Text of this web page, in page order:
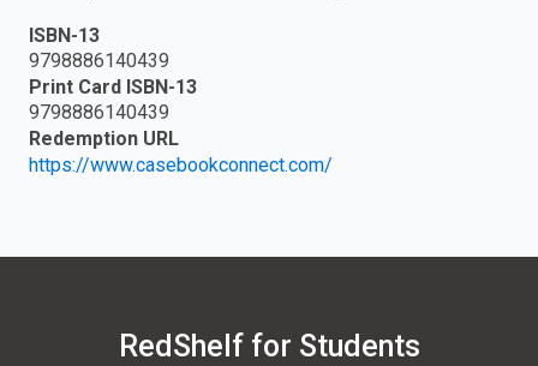
ISBN-13
9798886140439
Print Card ISBN-13
9798886140439
Redemption URL
https://www.casebookconnect.com/
RedShelf for Students